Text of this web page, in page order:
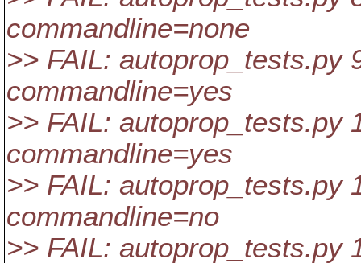
commandline=none
>> FAIL: autoprop_tests.py
commandline=yes
>> FAIL: autoprop_tests.py
commandline=yes
>> FAIL: autoprop_tests.py
commandline=no
>> FAIL: autoprop_tests.py